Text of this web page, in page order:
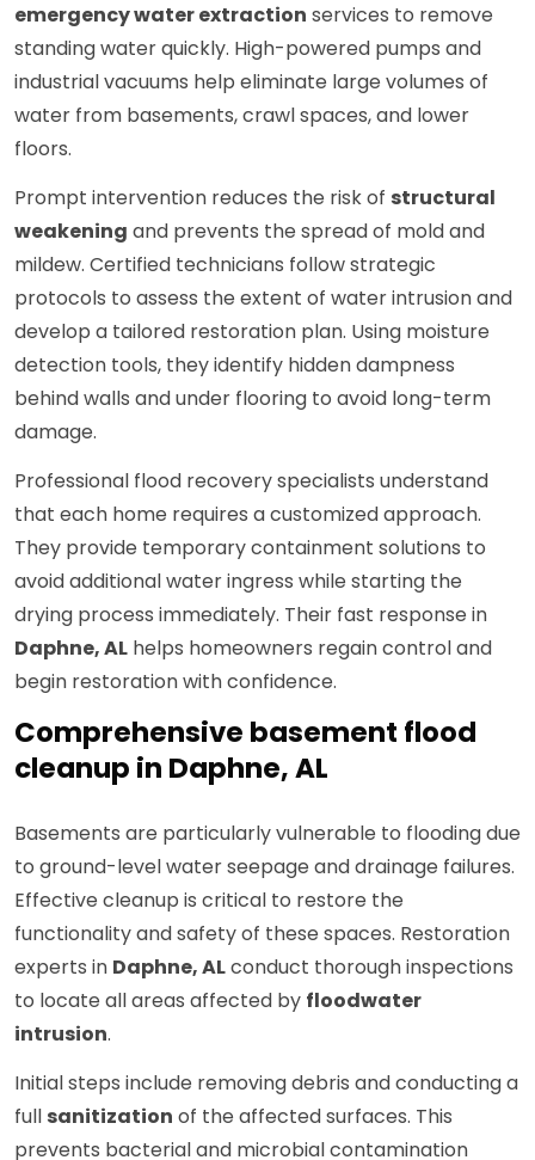
emergency water extraction services to remove
standing water quickly. High-powered pumps and
industrial vacuums help eliminate large volumes of
water from basements, crawl spaces, and lower
floors.
Prompt intervention reduces the risk of structural
weakening and prevents the spread of mold and
mildew. Certified technicians follow strategic
protocols to assess the extent of water intrusion and
develop a tailored restoration plan. Using moisture
detection tools, they identify hidden dampness
behind walls and under flooring to avoid long-term
damage.
Professional flood recovery specialists understand
that each home requires a customized approach.
They provide temporary containment solutions to
avoid additional water ingress while starting the
drying process immediately. Their fast response in
Daphne, AL helps homeowners regain control and
begin restoration with confidence.
Comprehensive basement flood
cleanup in Daphne, AL
Basements are particularly vulnerable to flooding due
to ground-level water seepage and drainage failures.
Effective cleanup is critical to restore the
functionality and safety of these spaces. Restoration
experts in Daphne, ALconduct thorough inspections
to locate all areas affected by floodwater
intrusion.
Initial steps include removing debris and conducting a
full sanitization of the affected surfaces. This
prevents bacterial and microbial contamination